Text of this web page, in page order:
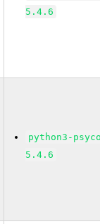
5.4.6
python3-
5.4.6